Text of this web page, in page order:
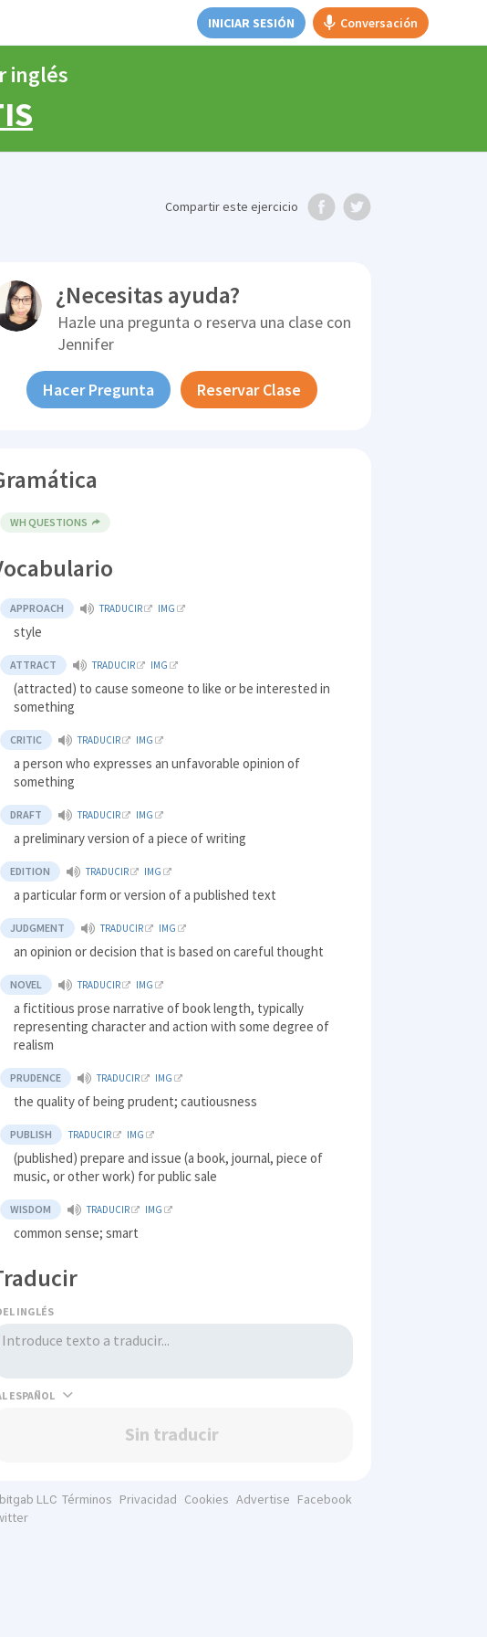
INICIAR SESIÓN Conversación
inglés
Compartireste ejercicio
¿Necesitas ayuda?
Hazle una pregunta o reserva una clase con
Jennifer
Hacer Pregunta Reservar Clase
WH QUESTIONS
APPROACH TRADUCIR IMG
style
ATTRACT TRADUCIR IMG
(attracted) to cause someone to like or be interested in
something
CRITIC TRADUCIR IMG
a person who expresses an unfavorable opinion of
something
DRAFT TRADUCIR IMG
a preliminary version of a piece of writing
EDITION TRADUCIR IMG
a particular form or version of a published text
JUDGMENT TRADUCIR IMG
an opinion or decision that is based on careful thought
NOVEL TRADUCIR IMG
a fictitious prose narrative of book length, typically
representing character and action with some degree of
realism
PRUDENCE TRADUCIR IMG
the quality of being prudent; cautiousness
PUBLISH TRADUCIR IMG
(published) prepare and issue (a book, journal, piece of
music, or other work) for public sale
WISDOM TRADUCIR IMG
common sense; smart
INGLÉS
Sin traducir
LLC Términos Privacidad Cookies Advertise Facebook